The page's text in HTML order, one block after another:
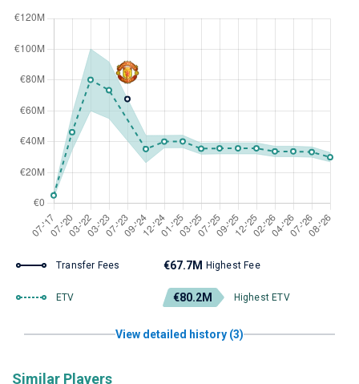
Transfer Fees €67.7M Highest Fee
ETV €80.2M Highest ETV
View detailed history (3)
Similar Players